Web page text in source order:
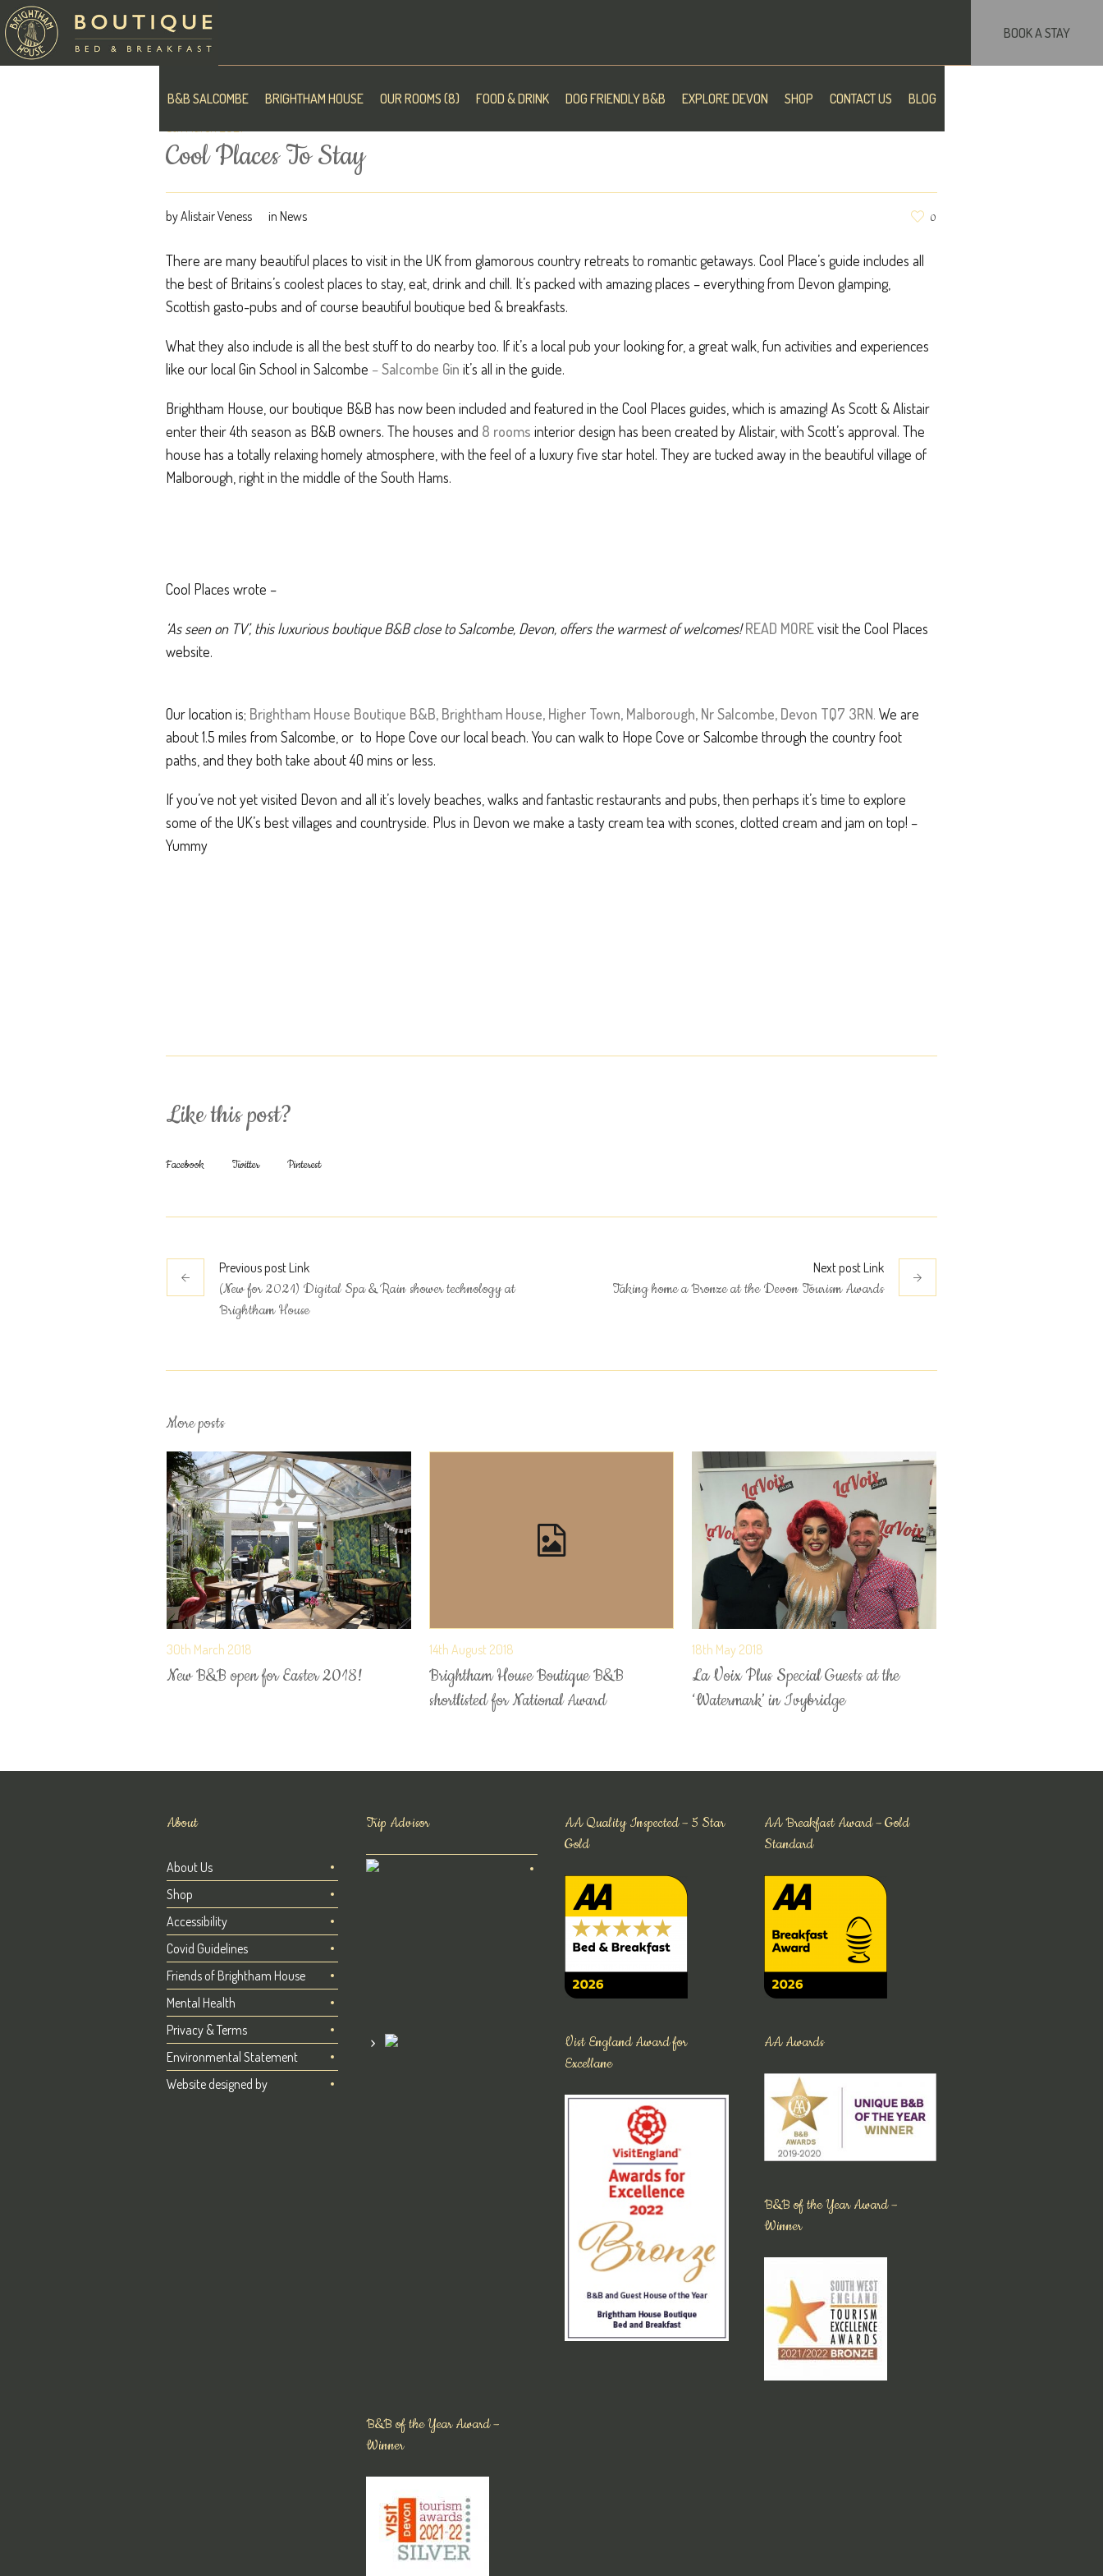
BOOK A STAY
B&B SALCOMBE BRIGHTHAM HOUSE OUR ROOMS (8) FOOD & DRINK DOG FRIENDLY B&B EXPLORE DEVON SHOP CONTACT US
BLOG
5th March 2021
Cool Places To Stay
byAlistair Veness in News 0
There are many beautiful places to visit in the UK from glamorous country retreats to romantic getaways. Cool Place’s guide includes all
the best of Britains’s coolest places to stay, eat, drink and chill. It’s packed with amazing places – everything from Devon glamping,
Scottish gasto-pubs and of course beautiful boutique bed & breakfasts.
What they also include is all the best stuff to do nearby too. If it’s a local pub your looking for, a great walk, fun activities and experiences
like our local Gin School in Salcombe –Salcombe Gin it’s all in the guide.
Brightham House, our boutique B&B has now been included and featured in the Cool Places guides, which is amazing! As Scott & Alistair
enter their 4th season as B&B owners. The houses and 8 rooms interior design has been created by Alistair, with Scott’s approval. The
house has a totally relaxing homely atmosphere, with the feel of a luxury five star hotel. They are tucked away in the beautiful village of
Malborough, right in the middle of the South Hams.
Cool Places wrote –
‘As seen on TV’, this luxurious boutique B&B close to Salcombe, Devon, offers the warmest of welcomes! READ MOREvisit the Cool Places
website.
Our location is; Brightham House Boutique B&B, Brightham House, Higher Town, Malborough, Nr Salcombe, Devon TQ7 3RN. We are
about 1.5 miles from Salcombe, or to Hope Cove our local beach. You can walk to Hope Cove or Salcombe through the country foot
paths, and they both take about 40 mins or less.
If you’ve not yet visited Devon and all it’s lovely beaches, walks and fantastic restaurants and pubs, then perhaps it’s time to explore
some of the UK’s best villages and countryside. Plus in Devon we make a tasty cream tea with scones, clotted cream and jam on top! –
Yummy
Like this post?
Facebook Twitter Pinterest
PreviouspostLink
(New for 2021) Digital Spa & Rain shower technology at
Brightham House
NextpostLink
Taking home a Bronze at the Devon Tourism Awards
More posts
30th March 2018
New B&B open for Easter 2018!
14th August 2018
Brightham House Boutique B&B
shortlisted for National Award
18th May 2018
La Voix Plus Special Guests at the
‘Watermark’ in Ivybridge
About
About Us
Shop
Accessibility
Covid Guidelines
Friends of Brightham House
Mental Health
Privacy & Terms
Environmental Statement
Website designed by
Trip Advisor
AA Quality Inspected – 5 Star
Gold
AA Breakfast Award – Gold
Standard
Vist England Award for
Excellane
AA Awards
B&B of the Year Award –
Winner
B&B of the Year Award –
Winner